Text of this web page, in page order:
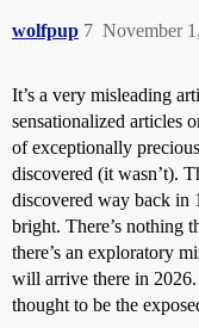
wolfpup November
7
It’s a very misleading
sensationalized articles
of exceptionally
discovered (it wasn’t).
discovered way back in
bright. There’s nothing
there’s an exploratory
will arrive there in 2026.
thought to be the